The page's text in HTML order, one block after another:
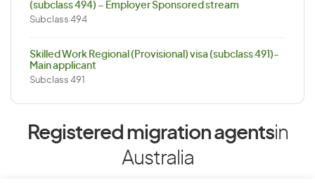
(subclass 494) – Employer Sponsored stream
Subclass 494
Skilled Work Regional (Provisional) visa (subclass 491)-
Main applicant
Subclass 491
Registered migration agentsin
Australia